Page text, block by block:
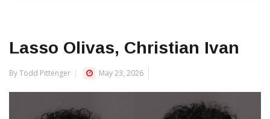
Lasso Olivas, Christian Ivan
By Todd Pittenger May 23, 2026